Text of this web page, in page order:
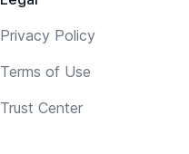
Privacy Policy
Terms of Use
Trust Center